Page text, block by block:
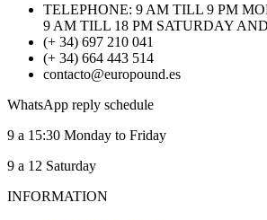
TELEPHONE: 9 AM TILL 9 PM
9 AM TILL 18 PM SATURDAY
(+ 34) 697 210 041
(+ 34) 664 443 514
contacto@europound.es
WhatsApp reply schedule
9 a 15:30 Monday to Friday
9 a 12 Saturday
INFORMATION